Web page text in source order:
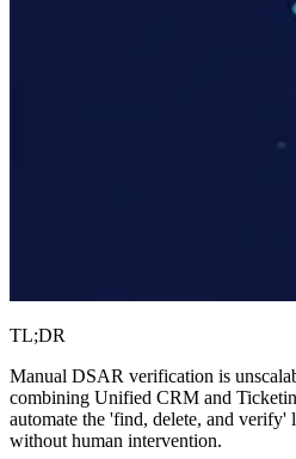
TL;DR
Manual DSAR verification is
combining Unified CRM and
automate the 'find, delete, and verify'
without human intervention.